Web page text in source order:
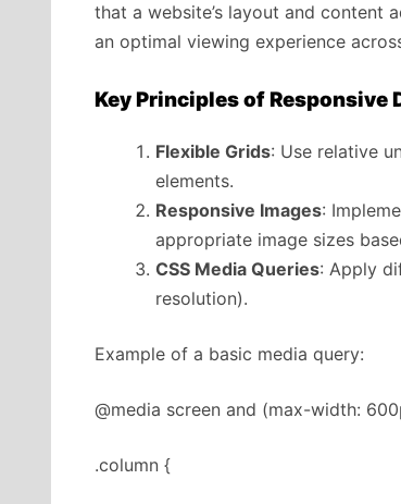
that a website’s layout and content
an optimal viewing experience
Key Principles of Responsive
Flexible Grids: Use relative
elements.
Responsive Images:
appropriate image sizes
CSS Media Queries: Apply
resolution).
Example of a basic media query:
@media screen and (max-width:
.column {